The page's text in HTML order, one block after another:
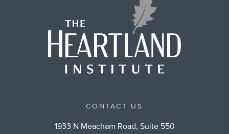
CONTACT US
1933 N Meacham Road, Suite 550